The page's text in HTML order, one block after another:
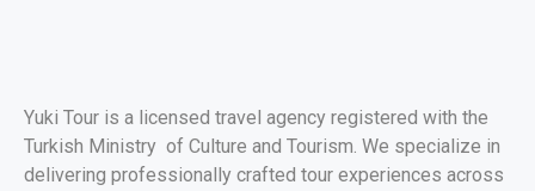
Yuki Tour is a licensed travel agency registered with the
Turkish Ministry of Culture and Tourism. We specialize in
delivering professionally crafted tour experiences across